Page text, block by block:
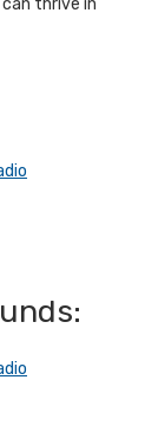
thrive in